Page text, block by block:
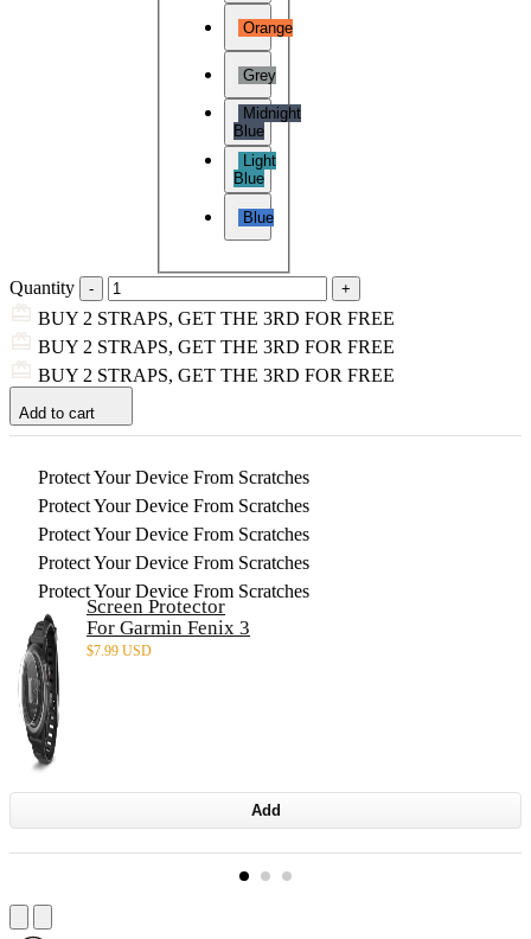
Orange
Grey
Midnight
Blue
Light
Blue
Blue
Quantity
BUY 2 STRAPS, GET THE 3RD FOR FREE
BUY 2 STRAPS, GET THE 3RD FOR FREE
BUY 2 STRAPS, GET THE 3RD FOR FREE
Add to cart
Protect Your Device From Scratches
Protect Your Device From Scratches
Protect Your Device From Scratches
Protect Your Device From Scratches
Protect Your Device From Scratches
Screen Protector
For Garmin Fenix 3
$7.99 USD
Add